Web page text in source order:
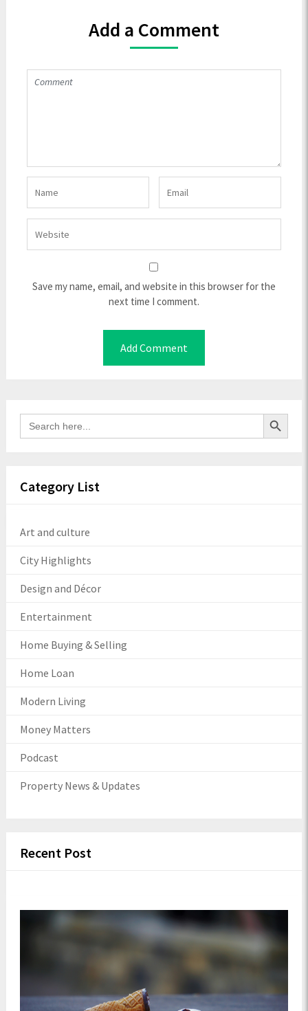
Add a Comment
Save my name, email, and website in this browser for the
next time I comment.
Search
for:
Search Button
Category List
Art and culture
City Highlights
Design and Décor
Entertainment
Home Buying & Selling
Home Loan
Modern Living
Money Matters
Podcast
Property News & Updates
Recent Post